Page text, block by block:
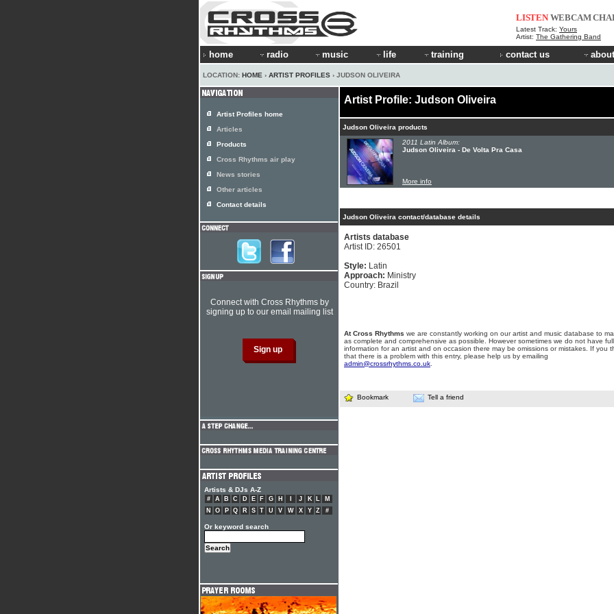
LISTEN WEBCAM
Latest Track: Yours
Artist: The Gathering Band
home radio music life training contact us
LOCATION: HOME › ARTIST PROFILES › JUDSON OLIVEIRA
Artist Profile: Judson Oliveira
Judson Oliveira products
2011 Latin Album:
Judson Oliveira - De Volta Pra Casa
More info
Judson Oliveira contact/database details
Artists database
Artist ID: 26501
Style: Latin
Approach: Ministry
Country: Brazil
At Cross Rhythms we are constantly working on our artist and music database to
as complete and comprehensive as possible. However sometimes we do not have full
information for an artist and on occasion there may be omissions or mistakes. If you
that there is a problem with this entry, please help us by emailing
admin@crossrhythms.co.uk
Bookmark Tell a friend
Artist Profiles home
Articles
Products
Cross Rhythms air play
News stories
Other articles
Contact details
Connect with Cross Rhythms by
signing up to our email mailing list
Artists & DJs A-Z
# A B C D E F G H J K L
M
N
O P Q R S T U V W X Y Z #
Or keyword search